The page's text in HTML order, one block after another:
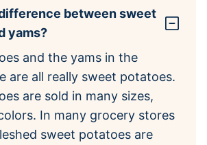
between sweet
yams?
and the yams in the
are all really sweet potatoes.
are sold in many sizes,
In many grocery stores
sweet potatoes are